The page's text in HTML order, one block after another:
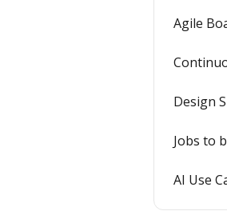
Agile
Design
Jobs to
AI Use